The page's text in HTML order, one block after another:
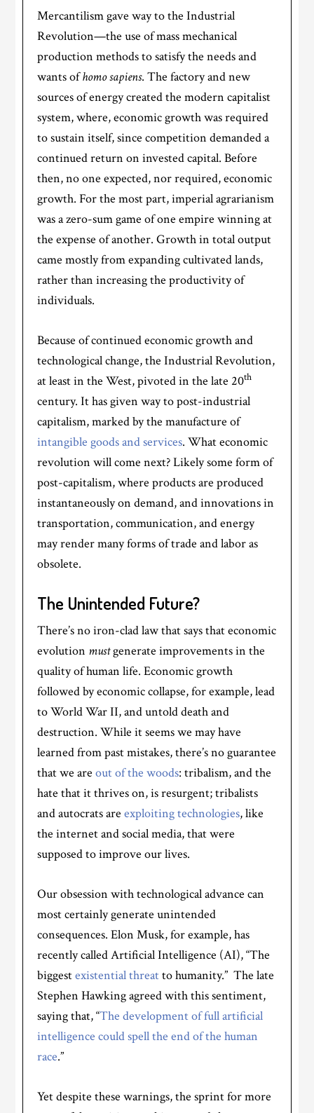
Mercantilism gave way to the Industrial
Revolution—the use of mass mechanical
production methods to satisfy the needs and
wants ofhomo sapiens. The factory and new
sources of energy created the modern capitalist
system, where, economic growth was required
to sustain itself, since competition demanded a
continued return on invested capital. Before
then, no one expected, nor required, economic
growth. For the most part, imperial agrarianism
was a zero-sum game of one empire winning at
the expense of another. Growth in total output
came mostly from expanding cultivated lands,
rather than increasing the productivity of
individuals.
Because of continued economic growth and
technological change, the Industrial Revolution,
at least in the West, pivoted in the late 20th
century. It has given way to post-industrial
capitalism, marked by the manufacture of
intangible goods and services. What economic
revolution will come next? Likely some form of
post-capitalism, where products are produced
instantaneously on demand, and innovations in
transportation, communication, and energy
may render many forms of trade and labor as
obsolete.
The Unintended Future?
There’s no iron-clad law that says that economic
evolution mustgenerate improvements in the
quality of human life. Economic growth
followed by economic collapse, for example, lead
to World War II, and untold death and
destruction. While it seems we may have
learned from past mistakes, there’s no guarantee
that we areout of the woods: tribalism, and the
hate that it thrives on, is resurgent; tribalists
and autocrats areexploiting technologies, like
the internet and social media, that were
supposed to improve our lives.
Our obsession with technological advance can
most certainly generate unintended
consequences. Elon Musk, for example, has
recently called Artificial Intelligence (AI), “The
biggestexistential threatto humanity.” The late
Stephen Hawking agreed with this sentiment,
saying that, “The development of full artificial
intelligence could spell the end of the human
race.”
Yet despite these warnings, the sprint for more